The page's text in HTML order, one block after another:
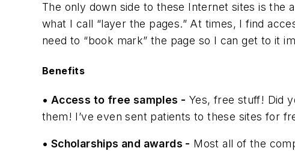
The only down side to these Internet sites is
what I call “layer the pages.” At times, I find
need to “book mark” the page so I can get to it
Benefits
• Access to free samples - Yes, free stuff! Did
them! I’ve even sent patients to these sites for
• Scholarships and awards - Most all of the